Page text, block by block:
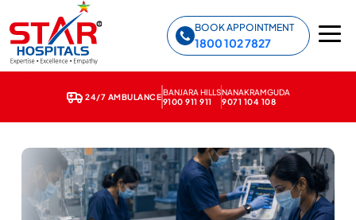
BOOK APPOINTMENT
1800 102 7827
24/7 AMBULANCEBANJARA HILLS
9100 911 911
NANAKRAMGUDA
9071 104 108